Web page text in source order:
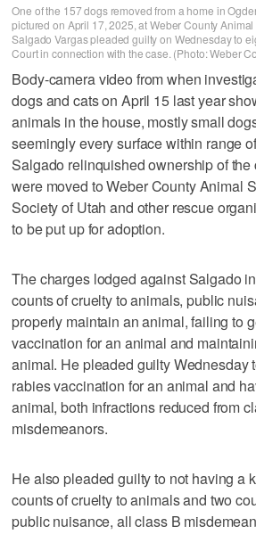
One of the 157 dogs removed from a home in
pictured on April 17, 2025, at Weber County
Salgado Vargas pleaded guilty on Wednesday to
Court in connection with the case. (Photo: Weber
Body-camera video from when
dogs and cats on April 15 last year
animals in the house, mostly small
seemingly every surface within range
Salgado relinquished ownership of the
were moved to Weber County Animal
Society of Utah and other rescue
to be put up for adoption.
The charges lodged against Salgado
counts of cruelty to animals, public
properly maintain an animal, failing to
vaccination for an animal and
animal. He pleaded guilty Wednesday
rabies vaccination for an animal and
animal, both infractions reduced from
misdemeanors.
He also pleaded guilty to not having a
counts of cruelty to animals and two
public nuisance, all class B